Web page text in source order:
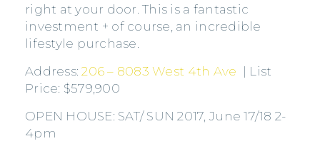
right at your door. This is a fantastic
investment + of course, an incredible
lifestyle purchase.
Address:206 – 8083 West 4th Ave | List
Price: $579,900
OPEN HOUSE: SAT/ SUN 2017, June 17/18 2-
4pm